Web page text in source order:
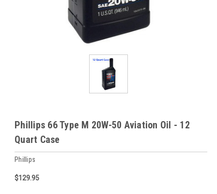
Phillips 66 Type M 20W-50 Aviation Oil - 12
Quart Case
Phillips
$129.95